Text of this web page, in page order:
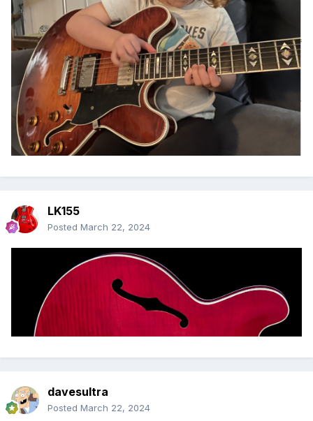
LK155
Posted March 22, 2024
davesultra
Posted March 22, 2024